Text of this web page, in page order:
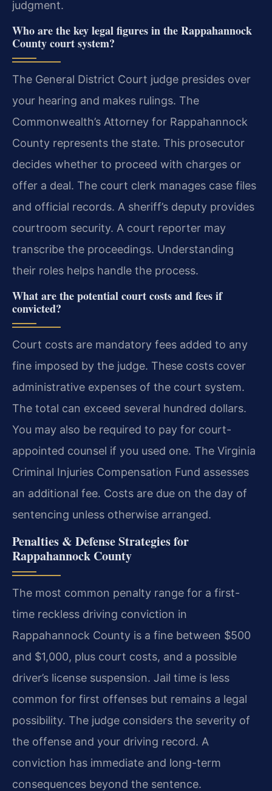
judgment.
Who are the key legal figures in the Rappahannock
County court system?
The General District Court judge presides over
your hearing and makes rulings. The
Commonwealth’s Attorney for Rappahannock
County represents the state. This prosecutor
decides whether to proceed with charges or
offer a deal. The court clerk manages case files
and official records. A sheriff’s deputy provides
courtroom security. A court reporter may
transcribe the proceedings. Understanding
their roles helps handle the process.
What are the potential court costs and fees if
convicted?
Court costs are mandatory fees added to any
fine imposed by the judge. These costs cover
administrative expenses of the court system.
The total can exceed several hundred dollars.
You may also be required to pay for court-
appointed counsel if you used one. The Virginia
Criminal Injuries Compensation Fund assesses
an additional fee. Costs are due on the day of
sentencing unless otherwise arranged.
Penalties & Defense Strategies for
Rappahannock County
The most common penalty range for a first-
time reckless driving conviction in
Rappahannock County is a fine between $500
and $1,000, plus court costs, and a possible
driver’s license suspension. Jail time is less
common for first offenses but remains a legal
possibility. The judge considers the severity of
the offense and your driving record. A
conviction has immediate and long-term
consequences beyond the sentence.